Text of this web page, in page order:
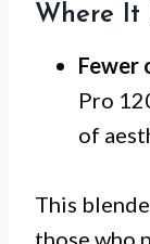
Where It
Fewer
Pro
of
This
those who